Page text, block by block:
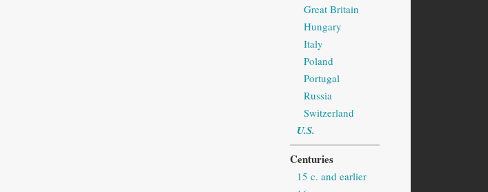
Great Britain
Hungary
Italy
Poland
Portugal
Russia
Switzerland
U.S.
Centuries
15 c. and earlier